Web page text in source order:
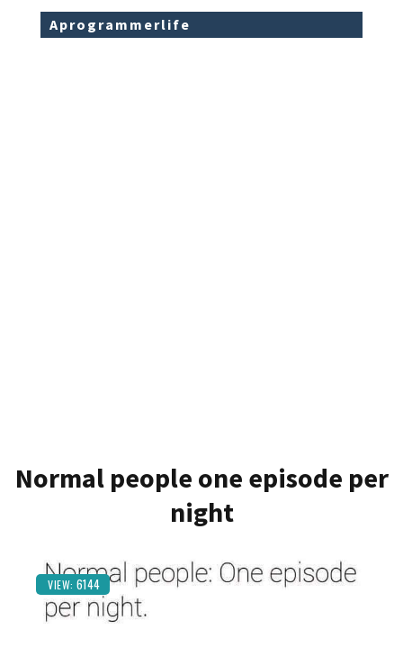
Aprogrammerlife
Normal people one episode per
night
VIEW: 6144